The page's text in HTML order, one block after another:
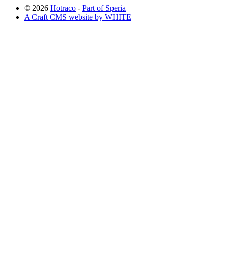
© 2026 Hotraco - Part of Speria
A Craft CMS website by WHITE